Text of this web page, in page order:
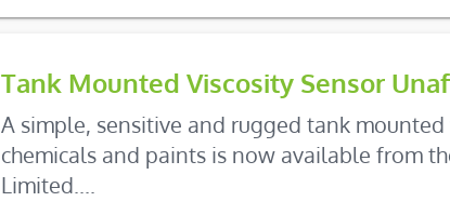
Tank Mounted Viscosity Sensor
A simple, sensitive and rugged tank
chemicals and paints is now available from
Limited....